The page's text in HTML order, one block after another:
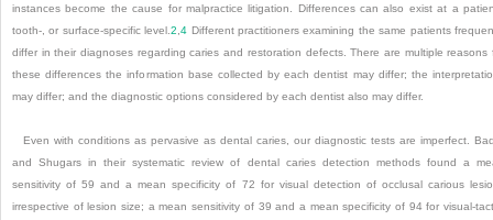
instances become the cause for malpractice litigation. Differences can also exist at a
tooth-, or surface-specific level.2 ,4 Different practitioners examining the same patients
differ in their diagnoses regarding caries and restoration defects. There are multiple reasons
these differences the information base collected by each dentist may differ; the
may differ; and the diagnostic options considered by each dentist also may differ.
Even with conditions as pervasive as dental caries, our diagnostic tests are imperfect.
and Shugars in their systematic review of dental caries detection methods found a
sensitivity of 59 and a mean specificity of 72 for visual detection of occlusal carious
irrespective of lesion size; a mean sensitivity of 39 and a mean specificity of 94 for visual-